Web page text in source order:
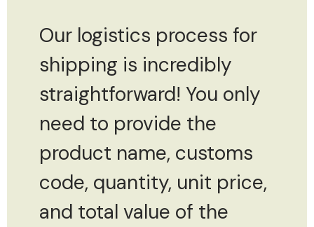
Our logistics process for
shipping is incredibly
straightforward! You only
need to provide the
product name, customs
code, quantity, unit price,
and total value of the